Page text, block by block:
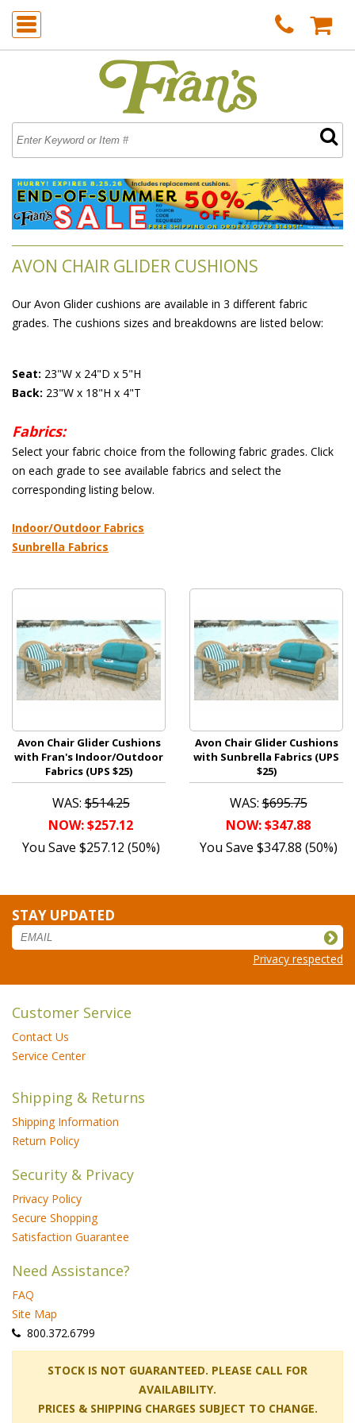
AVON CHAIR GLIDER CUSHIONS
Our Avon Glider cushions are available in 3 different fabric
grades. The cushions sizes and breakdowns are listed below:
Seat: 23"W x 24"D x 5"H
Back: 23"W x 18"H x 4"T
Fabrics:
Select your fabric choice from the following fabric grades. Click
on each grade to see available fabrics and select the
corresponding listing below.
Indoor/Outdoor Fabrics
Sunbrella Fabrics
Avon Chair Glider Cushions
with Fran's Indoor/Outdoor
Fabrics (UPS $25)
WAS:$514.25
NOW: $257.12
You Save $257.12 (50%)
Avon Chair Glider Cushions
with Sunbrella Fabrics (UPS
$25)
WAS:$695.75
NOW: $347.88
You Save $347.88 (50%)
STAY UPDATED
Privacy respected
Customer Service
Contact Us
Service Center
Shipping & Returns
Shipping Information
Return Policy
Security & Privacy
Privacy Policy
Secure Shopping
Satisfaction Guarantee
Need Assistance?
FAQ
Site Map
800.372.6799
STOCK IS NOT GUARANTEED. PLEASE CALL FOR
AVAILABILITY.
PRICES & SHIPPING CHARGES SUBJECT TO CHANGE.